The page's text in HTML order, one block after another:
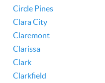
Circle Pines
Clara City
Claremont
Clarissa
Clark
Clarkfield